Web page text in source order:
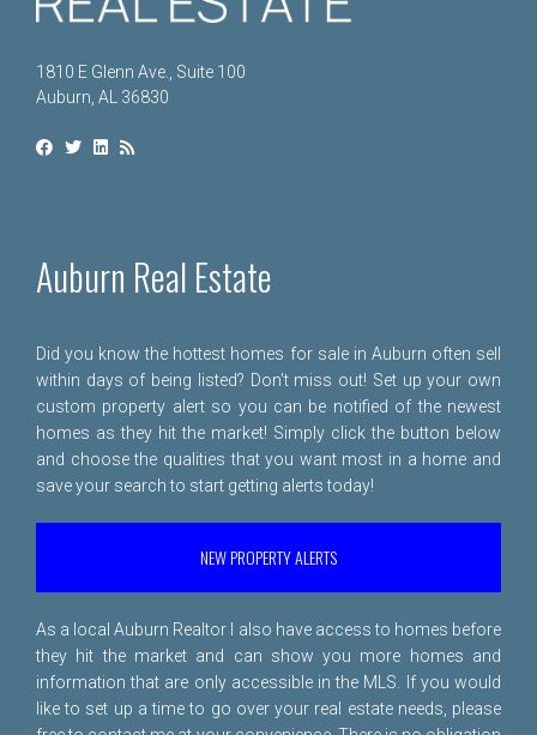
1810 E Glenn Ave., Suite 100
Auburn, AL 36830
Auburn Real Estate
Did you know the hottest homes for sale in Auburn often sell
within days of being listed? Don't miss out! Set up your own
custom property alert so you can be notified of the newest
homes as they hit the market! Simply click the button below
and choose the qualities that you want most in a home and
save your search to start getting alerts today!
NEW PROPERTY ALERTS
As a local Auburn Realtor I also have access to homes before
they hit the market and can show you more homes and
information that are only accessible in the MLS. If you would
like to set up a time to go over your real estate needs, please